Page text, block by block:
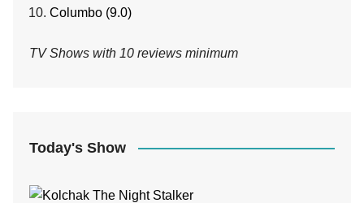
Columbo (9.0)
TV Shows with 10 reviews minimum
Today's Show